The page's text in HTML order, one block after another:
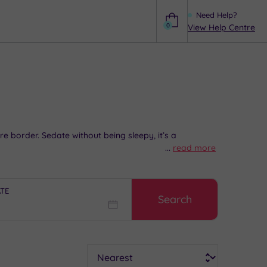
Need Help?
View Help Centre
0
border. Sedate without being sleepy, it’s a
... read more
Search